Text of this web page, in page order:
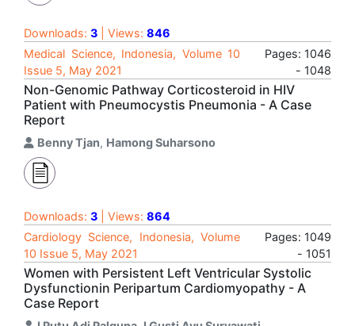
Downloads: 3 | Views: 846
Medical Science, Indonesia, Volume 10
Issue 5, May 2021
Pages: 1046
- 1048
Non-Genomic Pathway Corticosteroid in HIV
Patient with Pneumocystis Pneumonia - A Case
Report
Benny Tjan, Hamong Suharsono
Downloads: 3 | Views: 864
Cardiology Science, Indonesia, Volume
10 Issue 5, May 2021
Pages: 1049
- 1051
Women with Persistent Left Ventricular Systolic
Dysfunctionin Peripartum Cardiomyopathy - A
Case Report